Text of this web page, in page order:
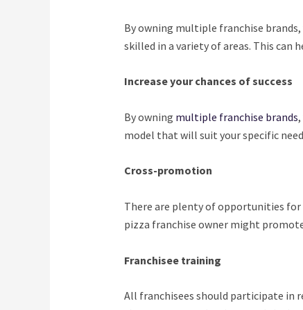
By owning multiple franchise
skilled in a variety of areas. This
Increase your chances of success
By owning multiple franchise brands
model that will suit your specific
Cross-promotion
There are plenty of opportunities
pizza franchise owner might
Franchisee training
All franchisees should participate in